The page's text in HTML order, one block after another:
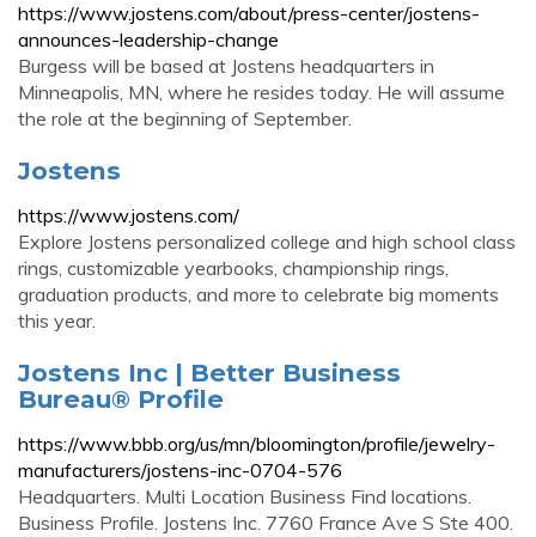
https://www.jostens.com/about/press-center/jostens-
announces-leadership-change
Burgess will be based at Jostens headquarters in
Minneapolis, MN, where he resides today. He will assume
the role at the beginning of September.
Jostens
https://www.jostens.com/
Explore Jostens personalized college and high school class
rings, customizable yearbooks, championship rings,
graduation products, and more to celebrate big moments
this year.
Jostens Inc | Better Business
Bureau® Profile
https://www.bbb.org/us/mn/bloomington/profile/jewelry-
manufacturers/jostens-inc-0704-576
Headquarters. Multi Location Business Find locations.
Business Profile. Jostens Inc. 7760 France Ave S Ste 400.